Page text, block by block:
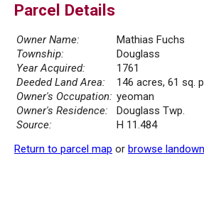
Parcel Details
Owner Name:
Mathias Fuchs
Township:
Douglass
Year Acquired:
1761
Deeded Land Area:
146 acres, 61 sq.
Owner's Occupation: yeoman
Owner's Residence:
Douglass Twp.
Source:
H 11.484
Return to parcel map or browse